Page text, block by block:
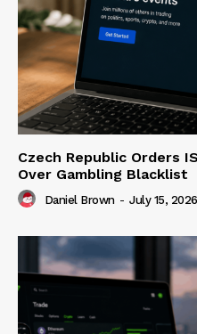
Czech Republic Orders
Over Gambling Blacklist
Daniel Brown - July 15, 2026